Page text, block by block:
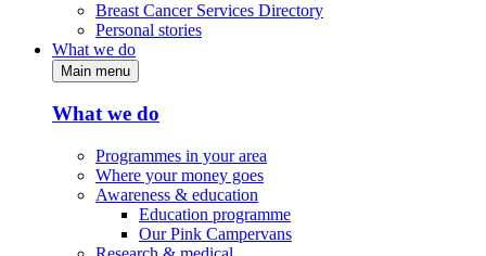
Breast Cancer Services Directory
Personal stories
What we do
Main menu
What we do
Programmes in your area
Where your money goes
Awareness & education
Education programme
Our Pink Campervans